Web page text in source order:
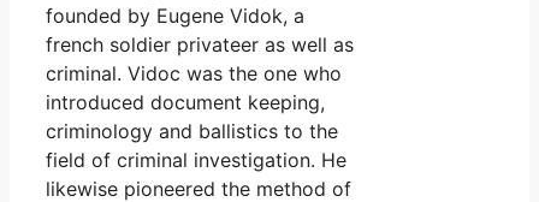
founded by Eugene Vidok, a
french soldier privateer as well as
criminal. Vidoc was the one who
introduced document keeping,
criminology and ballistics to the
field of criminal investigation. He
likewise pioneered the method of